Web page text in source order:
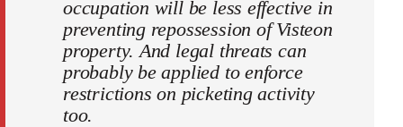
occupation will be less effective in
preventing repossession of Visteon
property. And legal threats can
probably be applied to enforce
restrictions on picketing activity
too.